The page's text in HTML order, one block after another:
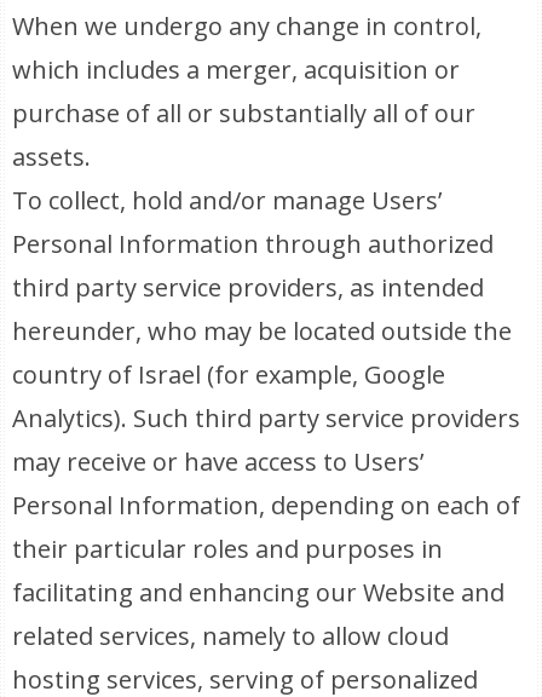
When we undergo any change in control,
which includes a merger, acquisition or
purchase of all or substantially all of our
assets.
To collect, hold and/or manage Users’
Personal Information through authorized
third party service providers, as intended
hereunder, who may be located outside the
country of Israel (for example, Google
Analytics). Such third party service providers
may receive or have access to Users’
Personal Information, depending on each of
their particular roles and purposes in
facilitating and enhancing our Website and
related services, namely to allow cloud
hosting services, serving of personalized